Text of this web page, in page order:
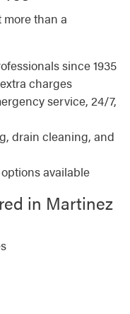
more than a
since 1935
charges
service, 24/7,
drain cleaning, and
available
in Martinez